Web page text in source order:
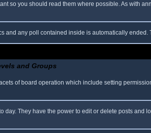
so you should read them where possible. As with
and any poll contained inside is automatically
and Groups
of board operation which include setting
They have the power to edit or delete posts and